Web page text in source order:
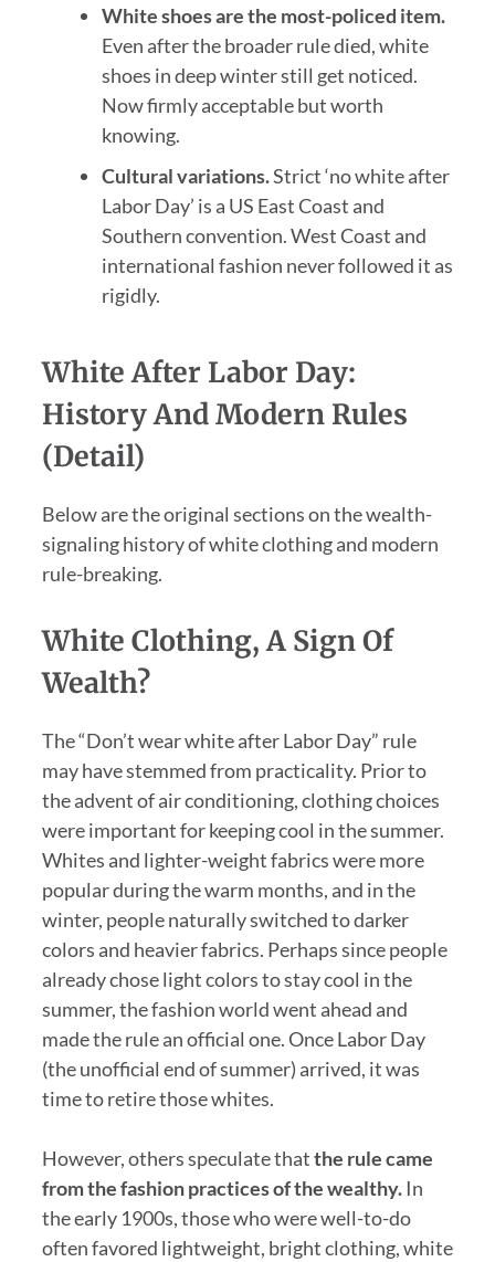
White shoes are the most-policed item.
Even after the broader rule died, white
shoes in deep winter still get noticed.
Now firmly acceptable but worth
knowing.
Cultural variations.Strict ‘no white after
Labor Day’ is a US East Coast and
Southern convention. West Coast and
international fashion never followed it as
rigidly.
White After Labor Day:
History And Modern Rules
(Detail)
Below are the original sections on the wealth-
signaling history of white clothing and modern
rule-breaking.
White Clothing, A Sign Of
Wealth?
The “Don’t wear white after Labor Day” rule
may have stemmed from practicality. Prior to
the advent of air conditioning, clothing choices
were important for keeping cool in the summer.
Whites and lighter-weight fabrics were more
popular during the warm months, and in the
winter, people naturally switched to darker
colors and heavier fabrics. Perhaps since people
already chose light colors to stay cool in the
summer, the fashion world went ahead and
made the rule an official one. Once Labor Day
(the unofficial end of summer) arrived, it was
time to retire those whites.
However, others speculate thatthe rule came
from the fashion practices of the wealthy.In
the early 1900s, those who were well-to-do
often favored lightweight, bright clothing, white